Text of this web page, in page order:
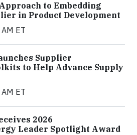
to Embedding
in Product Development
ET
Supplier
to Help Advance Supply
ET
2026
Leader Spotlight Award